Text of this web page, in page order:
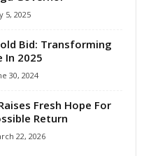
5, 2025
Bid: Transforming
In 2025
30, 2024
Fresh Hope For
Return
22, 2026